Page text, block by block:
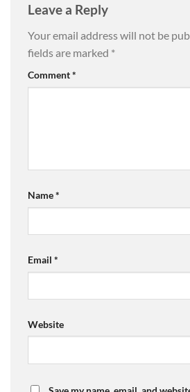
Leave a Reply
Your email address will not be
fields are marked *
Comment*
Name*
Email *
Website